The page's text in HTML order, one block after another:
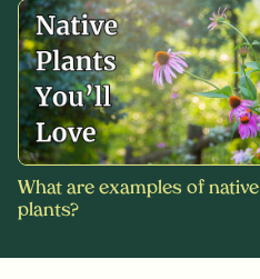
What are examples of native
plants?